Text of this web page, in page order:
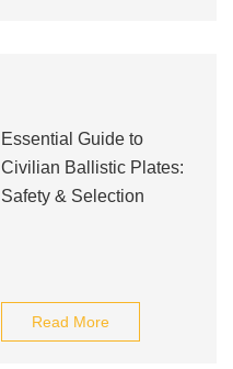
Essential Guide to
Civilian Ballistic Plates:
Safety & Selection
Read More